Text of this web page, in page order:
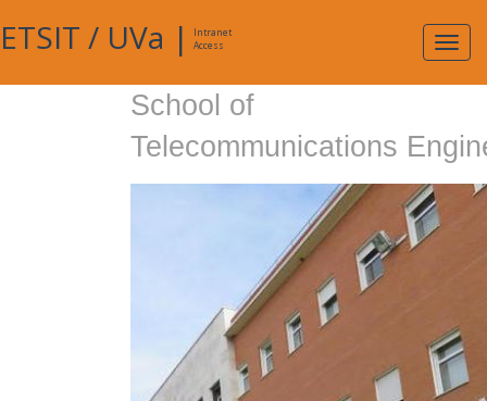
ETSIT / UVa |
Intranet
Access
School of
Telecommunications